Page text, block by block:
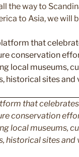
the way to
to Asia, we will
that
conservation
local museums,
historical sites and